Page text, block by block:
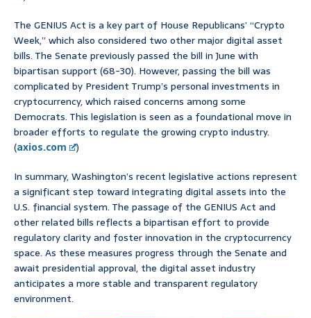
The GENIUS Act is a key part of House Republicans’ “Crypto
Week,” which also considered two other major digital asset
bills. The Senate previously passed the bill in June with
bipartisan support (68-30). However, passing the bill was
complicated by President Trump’s personal investments in
cryptocurrency, which raised concerns among some
Democrats. This legislation is seen as a foundational move in
broader efforts to regulate the growing crypto industry.
(axios.com
)
In summary, Washington’s recent legislative actions represent
a significant step toward integrating digital assets into the
U.S. financial system. The passage of the GENIUS Act and
other related bills reflects a bipartisan effort to provide
regulatory clarity and foster innovation in the cryptocurrency
space. As these measures progress through the Senate and
await presidential approval, the digital asset industry
anticipates a more stable and transparent regulatory
environment.